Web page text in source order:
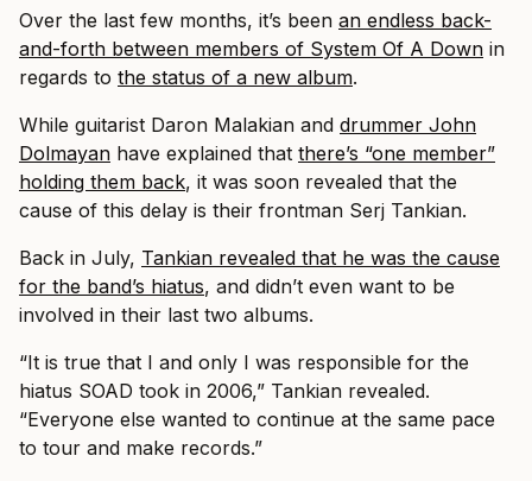
Over the last few months, it’s been an endless back-
and-forth between members of System Of A Down in
regards to the status of a new album.
While guitarist Daron Malakian and drummer John
Dolmayan have explained that there’s “one member”
holding them back, it was soon revealed that the
cause of this delay is their frontman Serj Tankian.
Back in July, Tankian revealed that he was the cause
for the band’s hiatus, and didn’t even want to be
involved in their last two albums.
“It is true that I and only I was responsible for the
hiatus SOAD took in 2006,” Tankian revealed.
“Everyone else wanted to continue at the same pace
to tour and make records.”